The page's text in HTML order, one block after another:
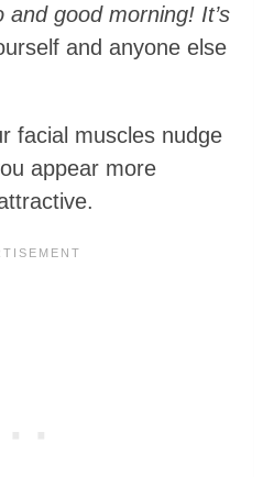
and good morning! It’s
and anyone else
facial muscles nudge
appear more